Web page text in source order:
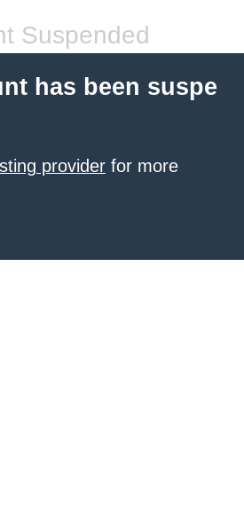
Suspended
has been suspe
provider for more